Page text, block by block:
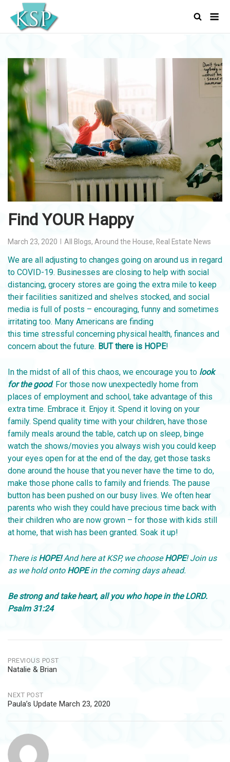
content
Find YOUR Happy
March 23, 2020 All Blogs, Around the House, Real Estate News
We are all adjusting to changes going on around us in regard
to COVID-19. Businesses are closing to help with social
distancing, grocery stores are going the extra mile to keep
their facilities sanitized and shelves stocked, and social
media is full of posts – encouraging, funny and sometimes
irritating too. Many Americans are finding
this time stressful concerning physical health, finances and
concern about the future. BUT there is HOPE!
In the midst of all of this chaos, we encourage you to look
for the good. For those now unexpectedly home from
places of employment and school, take advantage of this
extra time. Embrace it. Enjoy it. Spend it loving on your
family. Spend quality time with your children, have those
family meals around the table, catch up on sleep, binge
watch the shows/movies you always wish you could keep
your eyes open for at the end of the day, get those tasks
done around the house that you never have the time to do,
make those phone calls to family and friends. The pause
button has been pushed on our busy lives. We often hear
parents who wish they could have precious time back with
their children who are now grown – for those with kids still
at home, that wish has been granted. Soak it up!
There is HOPE!And here at KSP, we chooseHOPE! Join us
as we hold onto HOPEin the coming days ahead.
Be strong and take heart, all you who hope in the LORD.
Psalm 31:24
Post
navigation
PREVIOUS POST
Natalie & Brian
NEXT POST
Paula’s Update March 23, 2020